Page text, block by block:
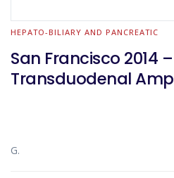
HEPATO-BILIARY AND PANCREATIC
San Francisco 2014
Transduodenal
G.